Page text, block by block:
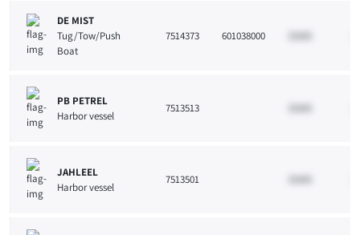
DE MIST
Tug/Tow/Push
Boat
7514373 601038000 33265
PB PETREL
Harbor vessel
7513513 33265
JAHLEEL
Harbor vessel
7513501 33265